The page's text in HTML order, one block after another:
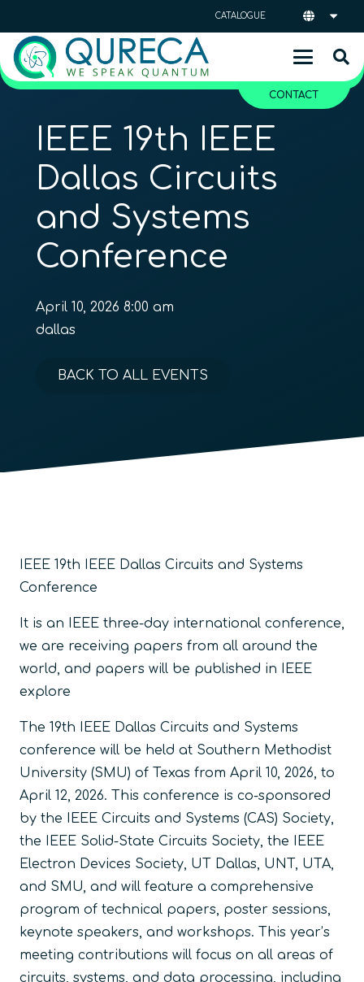
CATALOGUE
CONTACT
IEEE 19th IEEE
Dallas Circuits
and Systems
Conference
April 10, 2026 8:00 am
dallas
BACK TO ALL EVENTS
IEEE 19th IEEE Dallas Circuits and Systems
Conference
It is an IEEE three-day international conference,
we are receiving papers from all around the
world, and papers will be published in IEEE
explore
The 19th IEEE Dallas Circuits and Systems
conference will be held at Southern Methodist
University (SMU) of Texas from April 10, 2026, to
April 12, 2026. This conference is co-sponsored
by the IEEE Circuits and Systems (CAS) Society,
the IEEE Solid-State Circuits Society, the IEEE
Electron Devices Society, UT Dallas, UNT, UTA,
and SMU, and will feature a comprehensive
program of technical papers, poster sessions,
keynote speakers, and workshops. This year’s
meeting contributions will focus on all areas of
circuits, systems, and data processing, including